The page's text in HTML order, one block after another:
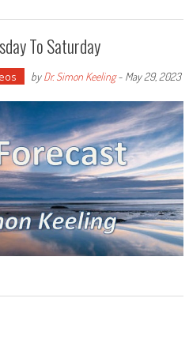
To Saturday
byDr. Simon Keeling- May 29, 2023